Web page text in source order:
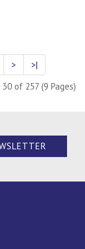
>
>|
of 257 (9 Pages)